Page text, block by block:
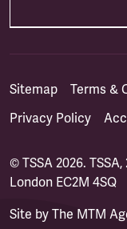
Sitemap Terms &
Privacy Policy
© TSSA 2026.
London EC2M 4SQ
Site by The MTM